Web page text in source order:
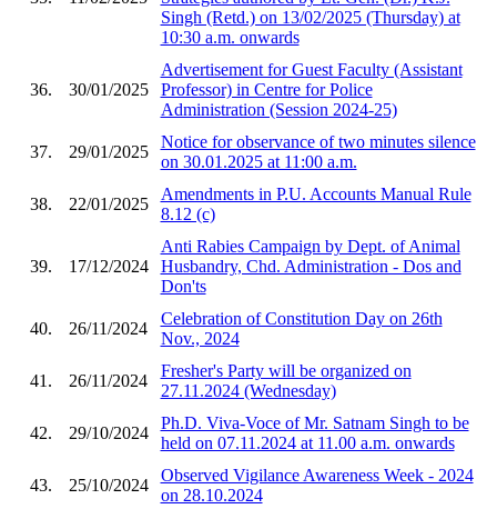
Singh (Retd.) on 13/02/2025 (Thursday) at
10:30 a.m. onwards
36. 30/01/2025
Advertisement for Guest Faculty (Assistant
Professor) in Centre for Police
Administration (Session 2024-25)
37. 29/01/2025
Notice for observance of two minutes silence
on 30.01.2025 at 11:00 a.m.
38. 22/01/2025
Amendments in P.U. Accounts Manual Rule
8.12 (c)
39. 17/12/2024
Anti Rabies Campaign by Dept. of Animal
Husbandry, Chd. Administration - Dos and
Don'ts
40. 26/11/2024
Celebration of Constitution Day on 26th
Nov., 2024
41. 26/11/2024
Fresher's Party will be organized on
27.11.2024 (Wednesday)
42. 29/10/2024
Ph.D. Viva-Voce of Mr. Satnam Singh to be
held on 07.11.2024 at 11.00 a.m. onwards
43. 25/10/2024
Observed Vigilance Awareness Week - 2024
on 28.10.2024